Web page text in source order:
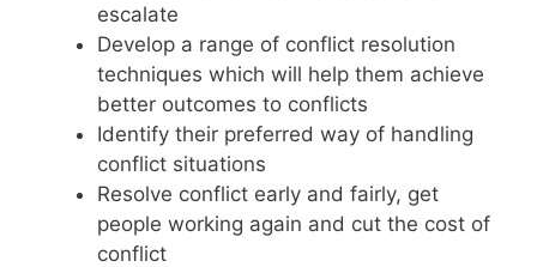
escalate
Develop a range of conflict resolution
techniques which will help them achieve
better outcomes to conflicts
Identify their preferred way of handling
conflict situations
Resolve conflict early and fairly, get
people working again and cut the cost of
conflict